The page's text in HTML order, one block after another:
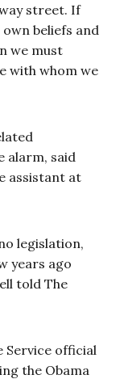
street. If
beliefs and
we must
with whom we
alarm, said
assistant at
legislation,
years ago
told The
Service official
the Obama